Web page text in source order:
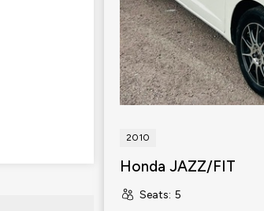
2010
Honda JAZZ/FIT
Seats: 5